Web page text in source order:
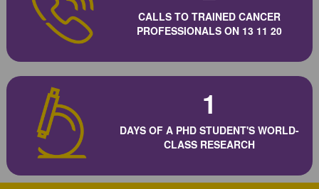
CALLS TO TRAINED CANCER
PROFESSIONALS ON 13 11 20
1
DAYS OF A PHD STUDENT'S WORLD-
CLASS RESEARCH